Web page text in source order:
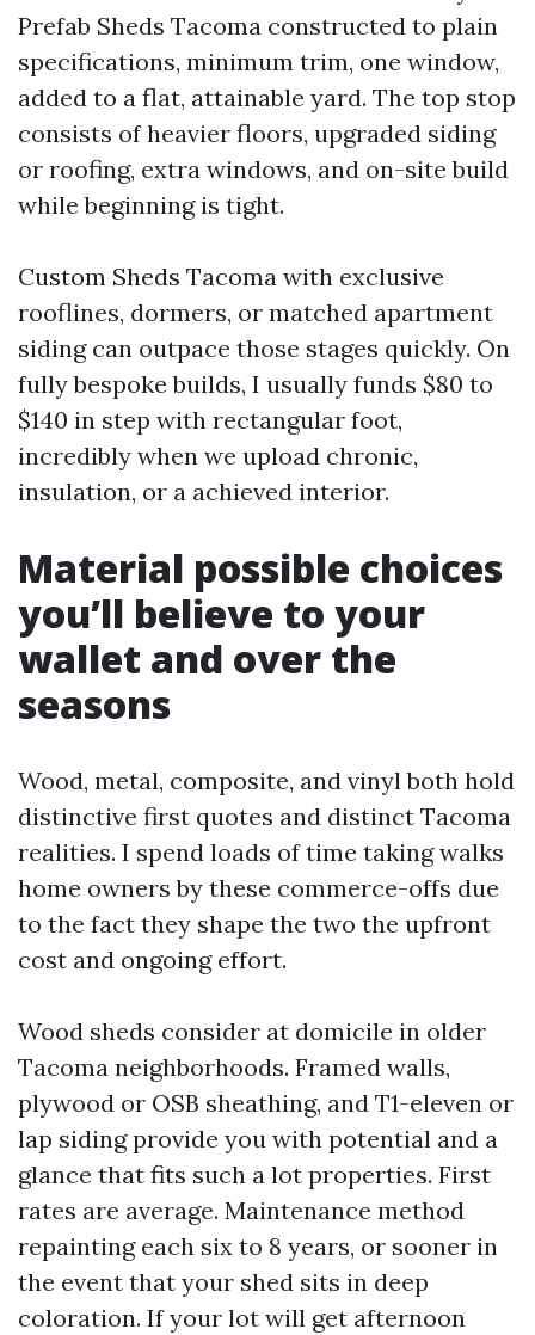
Prefab Sheds Tacoma constructed to plain
specifications, minimum trim, one window,
added to a flat, attainable yard. The top stop
consists of heavier floors, upgraded siding
or roofing, extra windows, and on-site build
while beginning is tight.
Custom Sheds Tacoma with exclusive
rooflines, dormers, or matched apartment
siding can outpace those stages quickly. On
fully bespoke builds, I usually funds $80 to
$140 in step with rectangular foot,
incredibly when we upload chronic,
insulation, or a achieved interior.
Material possible choices
you’ll believe to your
wallet and over the
seasons
Wood, metal, composite, and vinyl both hold
distinctive first quotes and distinct Tacoma
realities. I spend loads of time taking walks
home owners by these commerce-offs due
to the fact they shape the two the upfront
cost and ongoing effort.
Wood sheds consider at domicile in older
Tacoma neighborhoods. Framed walls,
plywood or OSB sheathing, and T1-eleven or
lap siding provide you with potential and a
glance that fits such a lot properties. First
rates are average. Maintenance method
repainting each six to 8 years, or sooner in
the event that your shed sits in deep
coloration. If your lot will get afternoon